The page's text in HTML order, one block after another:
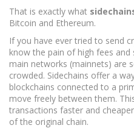
That is exactly what
Bitcoin and Ethereum.
If you have ever tried to send
know the pain of high fees
main networks (mainnets) are
crowded. Sidechains offer a
blockchains connected to a
move freely between them.
transactions faster and
of the original chain.